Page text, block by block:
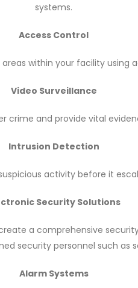
systems.
Access Control
within your facility using
Video Surveillance
crime and provide vital
Intrusion Detection
activity before it
Security Solutions
a comprehensive
security personnel such as
Alarm Systems